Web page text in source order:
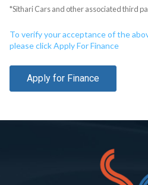
*Sithari Cars and other associated third
To verify your acceptance of the
please click Apply For Finance
Apply for Finance